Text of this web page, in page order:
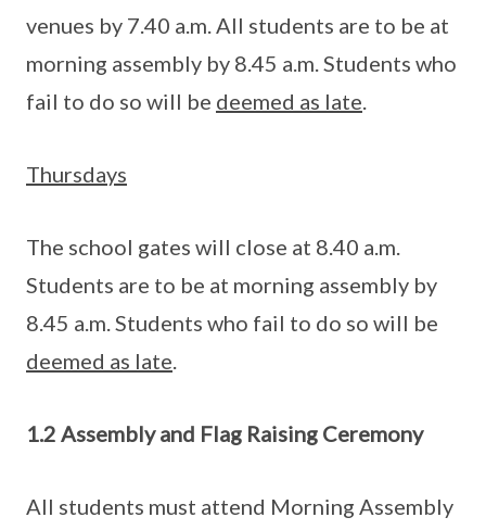
venues by 7.40 a.m. All students are to be at
morning assembly by 8.45 a.m. Students who
fail to do so will be deemed as late.
Thursdays
The school gates will close at 8.40 a.m.
Students are to be at morning assembly by
8.45 a.m. Students who fail to do so will be
deemed as late.
1.2 Assembly and Flag Raising Ceremony
All students must attend Morning Assembly